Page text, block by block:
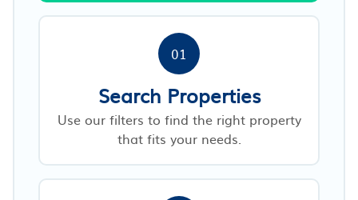
01
Search Properties
Use our filters to find the right property
that fits your needs.